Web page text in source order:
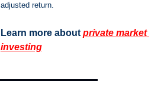
adjusted return.
Learn more about private market
investing